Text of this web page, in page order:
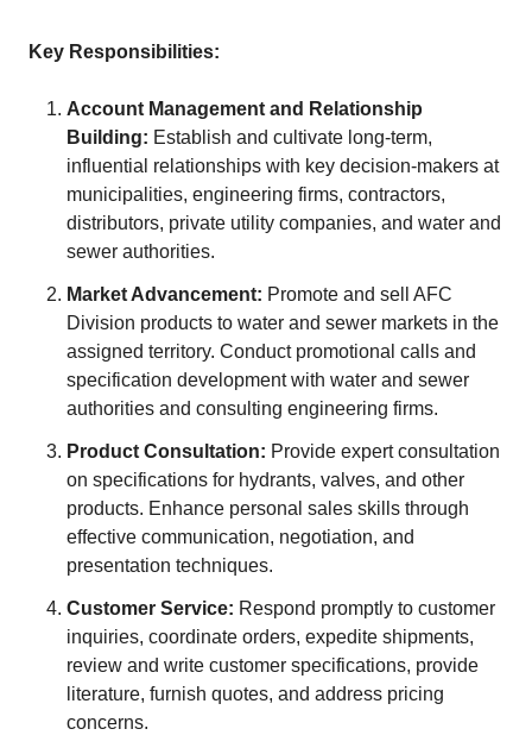
Key Responsibilities:
Account Management and Relationship
Building: Establish and cultivate long-term,
influential relationships with key decision-makers at
municipalities, engineering firms, contractors,
distributors, private utility companies, and water and
sewer authorities.
Market Advancement: Promote and sell AFC
Division products to water and sewer markets in the
assigned territory. Conduct promotional calls and
specification development with water and sewer
authorities and consulting engineering firms.
Product Consultation: Provide expert consultation
on specifications for hydrants, valves, and other
products. Enhance personal sales skills through
effective communication, negotiation, and
presentation techniques.
Customer Service: Respond promptly to customer
inquiries, coordinate orders, expedite shipments,
review and write customer specifications, provide
literature, furnish quotes, and address pricing
concerns.